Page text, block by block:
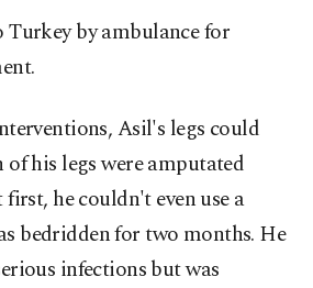
Turkey by ambulance for
Asil's legs could
of his legs were amputated
first, he couldn't even use a
bedridden for two months. He
infections but was